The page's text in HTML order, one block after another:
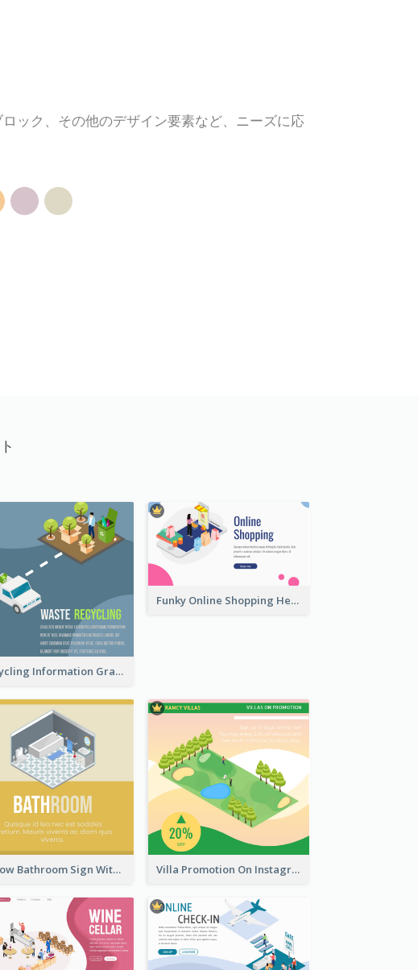
ック、その他のデザイン要素など、ニーズに応
Recycling Information Graphic With Isometric Diagram
Funky Online Shopping Header With Isometric Diagram
Yellow Bathroom Sign With Isometric Diagram Villa Promotion On Instagram With Isometric Diagram